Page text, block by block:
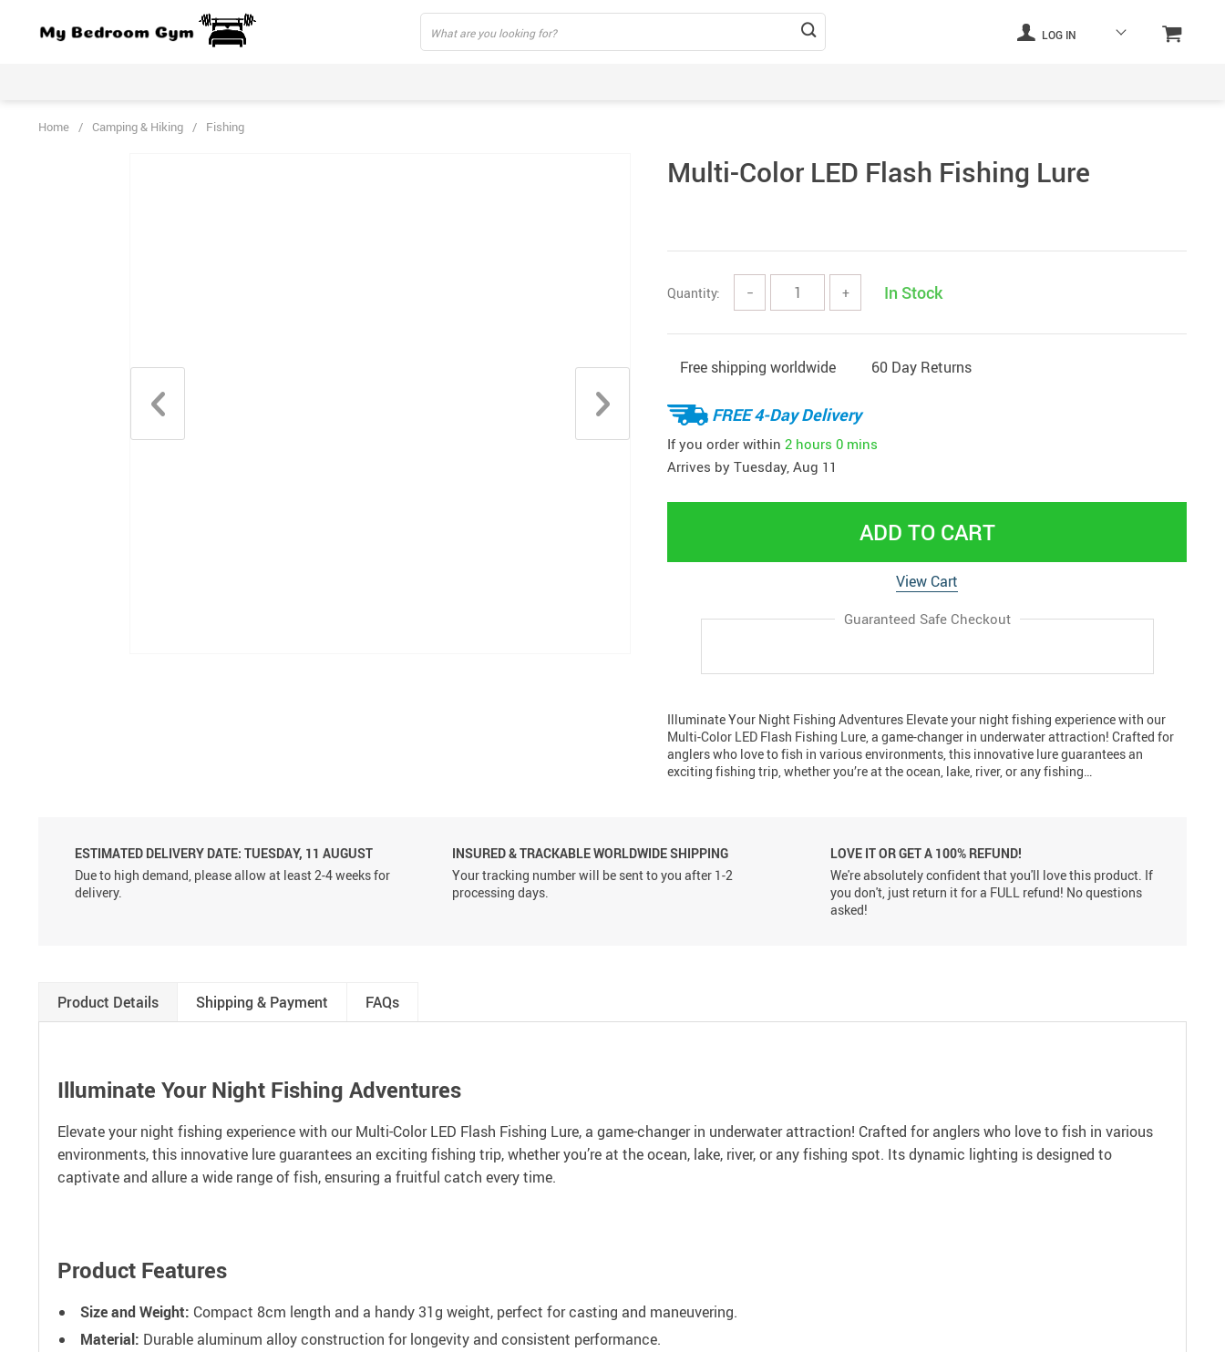
LOG IN
Home / Camping & Hiking / Fishing
Multi-Color LED Flash Fishing Lure
Quantity: − + In Stock
Free shipping worldwide 60 Day Returns
FREE 4-Day Delivery
If you order within 2 hours 0 mins
Arrives by Tuesday, Aug 11
ADD TO CART
View Cart
Guaranteed Safe Checkout
Illuminate Your Night Fishing Adventures Elevate your night fishing experience with our
Multi-Color LED Flash Fishing Lure, a game-changer in underwater attraction! Crafted for
anglers who love to fish in various environments, this innovative lure guarantees an
exciting fishing trip, whether you’re at the ocean, lake, river, or any fishing…
ESTIMATED DELIVERY DATE: TUESDAY, 11 AUGUST
Due to high demand, please allow at least 2-4 weeks for
delivery.
INSURED & TRACKABLE WORLDWIDE SHIPPING
Your tracking number will be sent to you after 1-2
processing days.
LOVE IT OR GET A 100% REFUND!
We're absolutely confident that you'll love this product. If
you don't, just return it for a FULL refund! No questions
asked!
Product Details Shipping & Payment FAQs
Illuminate Your Night Fishing Adventures
Elevate your night fishing experience with our Multi-Color LED Flash Fishing Lure, a game-changer in underwater attraction! Crafted for anglers who love to fish in various
environments, this innovative lure guarantees an exciting fishing trip, whether you’re at the ocean, lake, river, or any fishing spot. Its dynamic lighting is designed to
captivate and allure a wide range of fish, ensuring a fruitful catch every time.
Product Features
Size and Weight: Compact 8cm length and a handy 31g weight, perfect for casting and maneuvering.
Material: Durable aluminum alloy construction for longevity and consistent performance.